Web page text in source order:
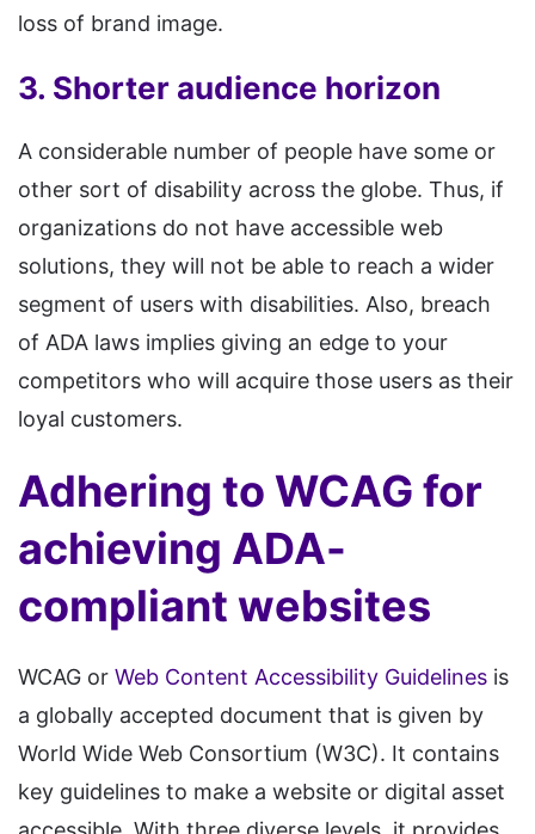
loss of brand image.
3. Shorter audience horizon
A considerable number of people have some or
other sort of disability across the globe. Thus, if
organizations do not have accessible web
solutions, they will not be able to reach a wider
segment of users with disabilities. Also, breach
of ADA laws implies giving an edge to your
competitors who will acquire those users as their
loyal customers.
Adhering to WCAG for
achieving ADA-
compliant websites
WCAG or Web Content Accessibility Guidelines is
a globally accepted document that is given by
World Wide Web Consortium (W3C). It contains
key guidelines to make a website or digital asset